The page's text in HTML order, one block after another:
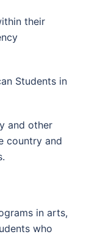
their
Students in
and other
country and
in arts,
who